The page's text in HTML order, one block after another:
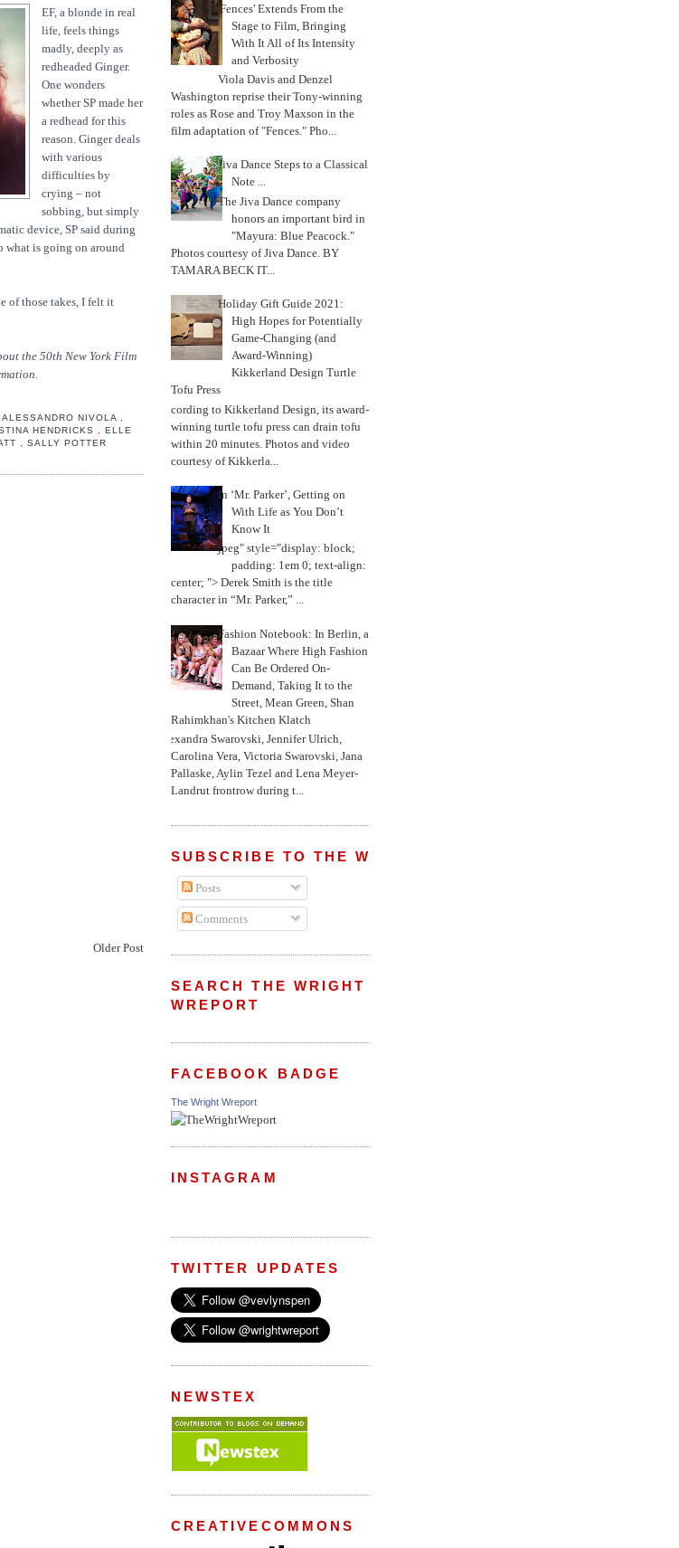
EF, a blonde in real
life, feels things
madly, deeply as
redheaded Ginger.
One wonders
whether SP made her
a redhead for this
reason. Ginger deals
with various
difficulties by
crying – not
sobbing, but simply
device, SP said during
what is going on around
of those takes, I felt it
the 50th New York Film
ALESSANDRO NIVOLA
HENDRICKS
ELLE
SALLY POTTER
Older Post
'Fences' Extends From the
Stage to Film, Bringing
With It All of Its Intensity
and Verbosity
Viola Davis and Denzel
Washington reprise their Tony-winning
roles as Rose and Troy Maxson in the
film adaptation of "Fences." Pho...
Jiva Dance Steps to a Classical
Note ...
The Jiva Dance company
honors an important bird in
"Mayura: Blue Peacock."
Photos courtesy of Jiva Dance. BY
TAMARA BECK IT...
Holiday Gift Guide 2021:
High Hopes for Potentially
Game-Changing (and
Award-Winning)
Kikkerland Design Turtle
Tofu Press
According to Kikkerland Design, its award-
winning turtle tofu press can drain tofu
within 20 minutes. Photos and video
courtesy of Kikkerla...
In ‘Mr. Parker’, Getting on
With Life as You Don’t
Know It
jpeg" style="display: block;
padding: 1em 0; text-align:
center; "> Derek Smith is the title
character in “Mr. Parker,” ...
Fashion Notebook: In Berlin, a
Bazaar Where High Fashion
Can Be Ordered On-
Demand, Taking It to the
Street, Mean Green, Shan
Rahimkhan's Kitchen Klatch
Alexandra Swarovski, Jennifer Ulrich,
Carolina Vera, Victoria Swarovski, Jana
Pallaske, Aylin Tezel and Lena Meyer-
Landrut frontrow during t...
SUBSCRIBE TO THE WRIGHT WREPORT
Posts
Comments
SEARCH THE WRIGHT
WREPORT
FACEBOOK BADGE
The Wright Wreport
INSTAGRAM
TWITTER UPDATES
NEWSTEX
CREATIVECOMMONS